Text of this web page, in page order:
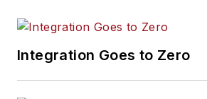
Integration Goes to Zero